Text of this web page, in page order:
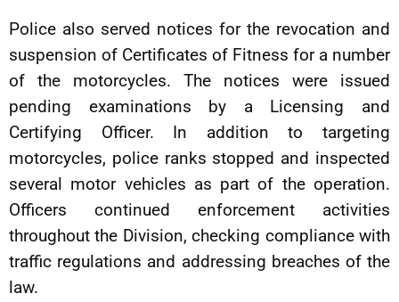
Police also served notices for the revocation and
suspension of Certificates of Fitness for a number
of the motorcycles. The notices were issued
pending examinations by a Licensing and
Certifying Officer. In addition to targeting
motorcycles, police ranks stopped and inspected
several motor vehicles as part of the operation.
Officers continued enforcement activities
throughout the Division, checking compliance with
traffic regulations and addressing breaches of the
law.